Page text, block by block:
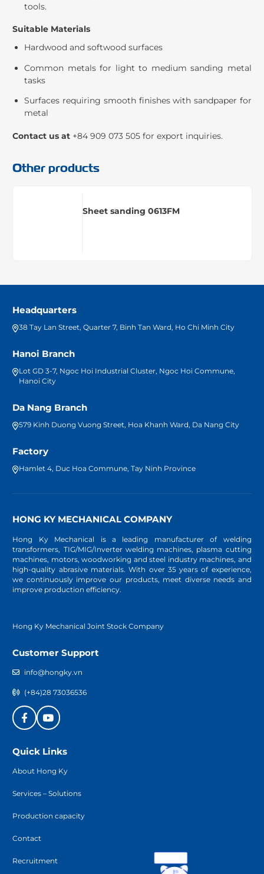
tools.
Suitable Materials
Hardwood and softwood surfaces
Common metals for light to medium sanding metal
tasks
Surfaces requiring smooth finishes with sandpaper for
metal
Contact us at +84 909 073 505 for export inquiries.
Other products
Sheet sanding 0613FM
Headquarters
38 Tay Lan Street, Quarter 7, Binh Tan Ward, Ho Chi Minh City
Hanoi Branch
Lot GD 3-7, Ngoc Hoi Industrial Cluster, Ngoc Hoi Commune,
Hanoi City
Da Nang Branch
579 Kinh Duong Vuong Street, Hoa Khanh Ward, Da Nang City
Factory
Hamlet 4, Duc Hoa Commune, Tay Ninh Province
HONG KY MECHANICAL COMPANY
Hong Ky Mechanical is a leading manufacturer of welding
transformers, TIG/MIG/Inverter welding machines, plasma cutting
machines, motors, woodworking and steel industry machines, and
high-quality abrasive materials. With over 35 years of experience,
we continuously improve our products, meet diverse needs and
improve production efficiency.
Hong Ky Mechanical Joint Stock Company
Customer Support
info@hongky.vn
(+84)28 73036536
Quick Links
About Hong Ky
Services – Solutions
Production capacity
Contact
Recruitment